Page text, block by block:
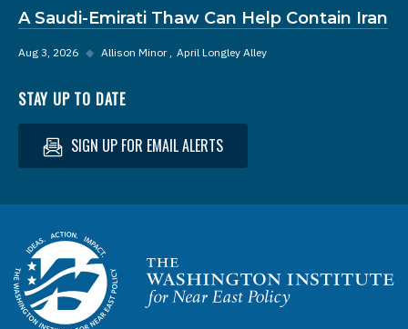
A Saudi-Emirati Thaw Can Help Contain Iran
Aug 3, 2026 ◆ Allison Minor April Longley Alley
STAY UP TO DATE
SIGN UP FOR EMAIL ALERTS
Homepage